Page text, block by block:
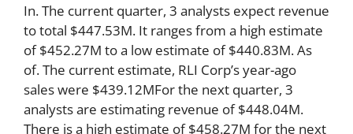
In. The current quarter, 3 analysts expect revenue
to total $447.53M. It ranges from a high estimate
of $452.27M to a low estimate of $440.83M. As
of. The current estimate, RLI Corp’s year-ago
sales were $439.12MFor the next quarter, 3
analysts are estimating revenue of $448.04M.
There is a high estimate of $458.27M for the next